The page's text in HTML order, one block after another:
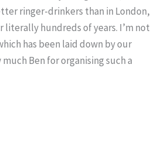
ringer-drinkers than in London,
hundreds of years. I’m not
has been laid down by our
Ben for organising such a